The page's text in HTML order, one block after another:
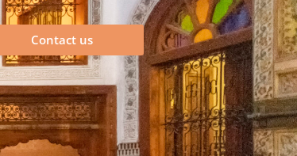
Contact us